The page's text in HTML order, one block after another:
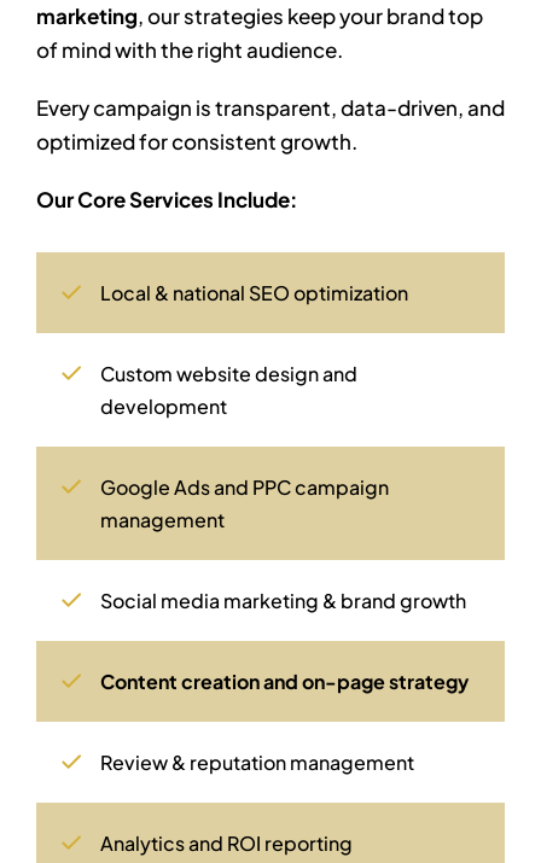
marketing, our strategies keep your brand top
of mind with the right audience.
Every campaign is transparent, data-driven, and
optimized for consistent growth.
Our Core Services Include:
Local & national SEO optimization
Custom website design and
development
Google Ads and PPC campaign
management
Social media marketing & brand growth
Content creation and on-page strategy
Review & reputation management
Analytics and ROI reporting